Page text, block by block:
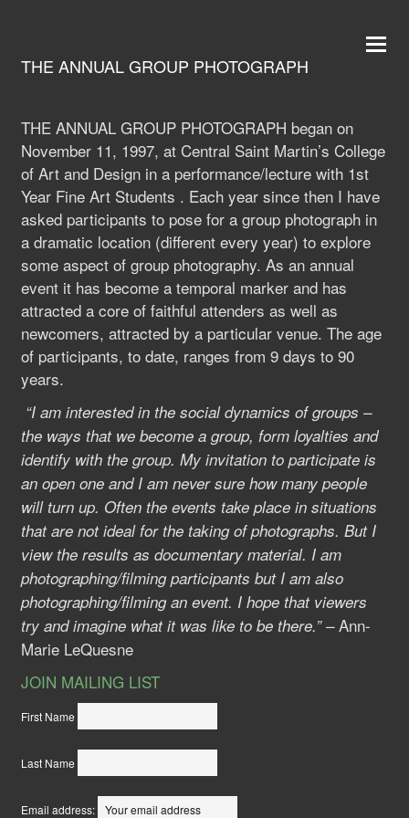
THE ANNUAL GROUP PHOTOGRAPH
THE ANNUAL GROUP PHOTOGRAPH began on
November 11, 1997, at Central Saint Martin’s College
of Art and Design in a performance/lecture with 1st
Year Fine Art Students . Each year since then I have
asked participants to pose for a group photograph in
a dramatic location (different every year) to explore
some aspect of group photography. As an annual
event it has become a temporal marker and has
attracted a core of faithful attenders as well as
newcomers, attracted by a particular venue. The age
of participants, to date, ranges from 9 days to 90
years.
“I am interested in the social dynamics of groups –
the ways that we become a group, form loyalties and
identify with the group. My invitation to participate is
an open one and I am never sure how many people
will turn up. Often the events take place in situations
that are not ideal for the taking of photographs. But I
view the results as documentary material. I am
photographing/filming participants but I am also
photographing/filming an event. I hope that viewers
try and imagine what it was like to be there.” –Ann-
Marie LeQuesne
JOIN MAILING LIST
First Name
Last Name
Email address: